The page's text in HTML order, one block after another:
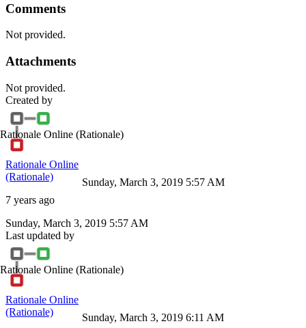
Comments
Not provided.
Attachments
Not provided.
Created by
Rationale Online (Rationale)
Rationale Online
(Rationale)
7 years ago
Sunday, March 3, 2019 5:57 AM
Sunday, March 3, 2019 5:57 AM
Last updated by
Rationale Online (Rationale)
Rationale Online
(Rationale)
Sunday, March 3, 2019 6:11 AM